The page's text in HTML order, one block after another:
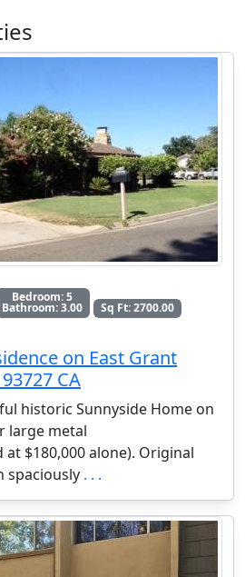
Bedroom: 5
Bathroom: 3.00 Sq Ft: 2700.00
on East Grant
CA
historic Sunnyside Home on
large metal
$180,000 alone). Original
spaciously . . .